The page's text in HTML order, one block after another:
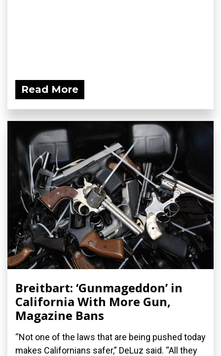
Read More
Breitbart: ‘Gunmageddon’ in
California With More Gun,
Magazine Bans
“Not one of the laws that are being pushed today
makes Californians safer,” DeLuz said. “All they